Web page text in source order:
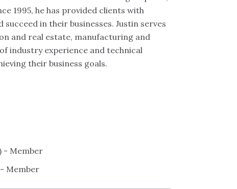
1995, he has provided clients with
in their businesses. Justin serves
and real estate, manufacturing and
industry experience and technical
their business goals.
- Member
Member